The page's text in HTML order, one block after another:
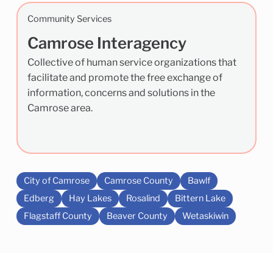
Community Services
Camrose Interagency
Collective of human service organizations that
facilitate and promote the free exchange of
information, concerns and solutions in the
Camrose area.
City of Camrose Camrose County
Bawlf
Edberg
Hay Lakes Rosalind
Bittern Lake
Flagstaff County
Beaver County Wetaskiwin